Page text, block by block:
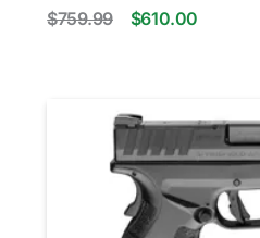
$759.99
$610.00